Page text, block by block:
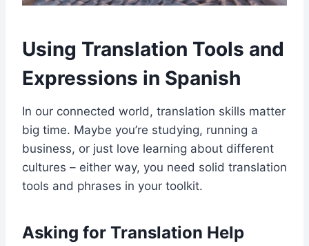
Using Translation Tools and
Expressions in Spanish
In our connected world, translation skills matter
big time. Maybe you’re studying, running a
business, or just love learning about different
cultures – either way, you need solid translation
tools and phrases in your toolkit.
Asking for Translation Help